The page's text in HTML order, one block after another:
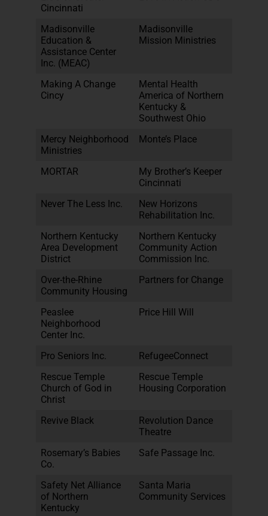
Cincinnati
Madisonville
Education &
Assistance Center
Inc. (MEAC)
Madisonville
Mission Ministries
Making A Change
Cincy
Mental Health
America of Northern
Kentucky &
Southwest Ohio
Mercy Neighborhood
Ministries
Monte’s Place
MORTAR
My Brother’s Keeper
Cincinnati
Never The Less Inc.
New Horizons
Rehabilitation Inc.
Northern Kentucky
Area Development
District
Northern Kentucky
Community Action
Commission Inc.
Over-the-Rhine
Community Housing
Partners for Change
Peaslee
Neighborhood
Center Inc.
Price Hill Will
Pro Seniors Inc.
RefugeeConnect
Rescue Temple
Church of God in
Christ
Rescue Temple
Housing Corporation
Revive Black
Revolution Dance
Theatre
Rosemary’s Babies
Co.
Safe Passage Inc.
Safety Net Alliance
of Northern
Kentucky
Santa Maria
Community Services